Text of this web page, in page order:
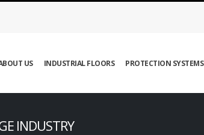
US INDUSTRIAL FLOORS PROTECTION SYSTEMS
INDUSTRY